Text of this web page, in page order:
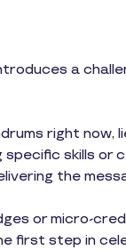
a
right now,
specific skills
the
or micro-
first step in